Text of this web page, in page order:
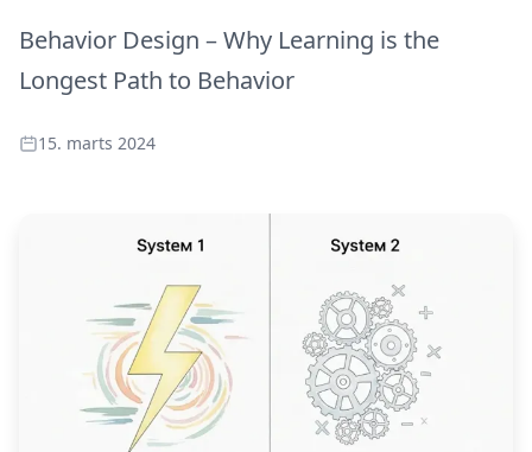
Behavior Design – Why Learning is the
Longest Path to Behavior
15. marts 2024